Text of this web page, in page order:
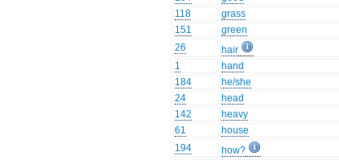
118
grass
151
green
26
hair
1
hand
184
he/she
24
head
142
heavy
61
house
194
how?